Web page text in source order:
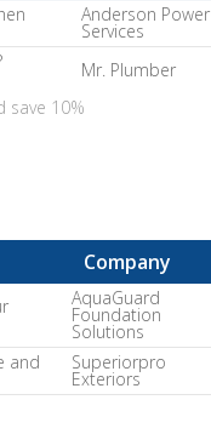
Anderson Power
Services
Mr. Plumber
save 10%
Company
AquaGuard
Foundation
Solutions
and Superiorpro
Exteriors